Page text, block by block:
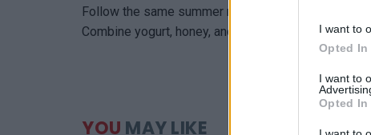
I want to
Opted In
I want to
Opted In
Follow the same summer roll steps, but use kiwi,
Combine yogurt, honey, and lime for dipping.
YOU MAY LIKE